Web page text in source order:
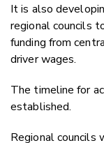
It is also
regional councils
funding from
driver wages.
The timeline for
established.
Regional councils